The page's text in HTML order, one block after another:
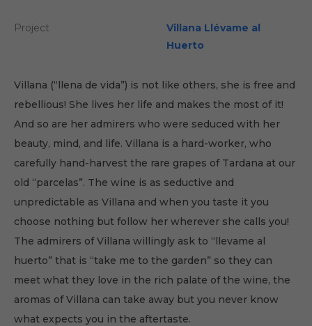
Project
Villana Llévame al
Huerto
Villana (“llena de vida”) is not like others, she is free and
rebellious! She lives her life and makes the most of it!
And so are her admirers who were seduced with her
beauty, mind, and life. Villana is a hard-worker, who
carefully hand-harvest the rare grapes of Tardana at our
old “parcelas”. The wine is as seductive and
unpredictable as Villana and when you taste it you
choose nothing but follow her wherever she calls you!
The admirers of Villana willingly ask to “llevame al
huerto” that is “take me to the garden” so they can
meet what they love in the rich palate of the wine, the
aromas of Villana can take away but you never know
what expects you in the aftertaste.